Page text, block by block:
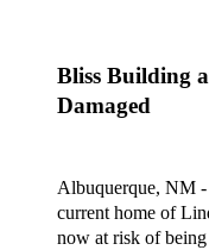
Bliss Building
Damaged
Albuquerque, NM
current home of
now at risk of